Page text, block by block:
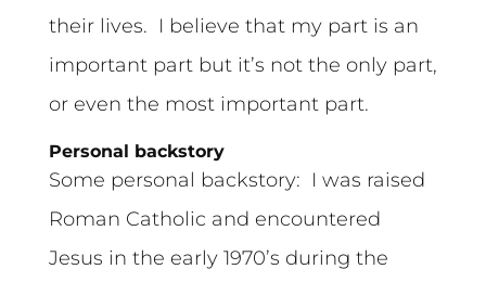
their lives. I believe that my part is an
important part but it’s not the only part,
or even the most important part.
Personal backstory
Some personal backstory: I was raised
Roman Catholic and encountered
Jesus in the early 1970’s during the